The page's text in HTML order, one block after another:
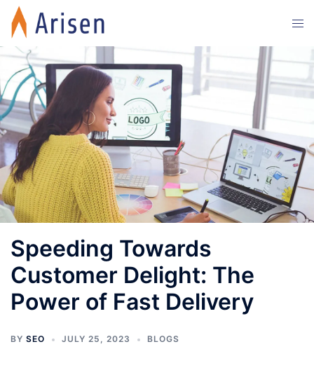
Skip
content
Speeding Towards
Customer Delight: The
Power of Fast Delivery
BY SEO JULY 25, 2023 BLOGS